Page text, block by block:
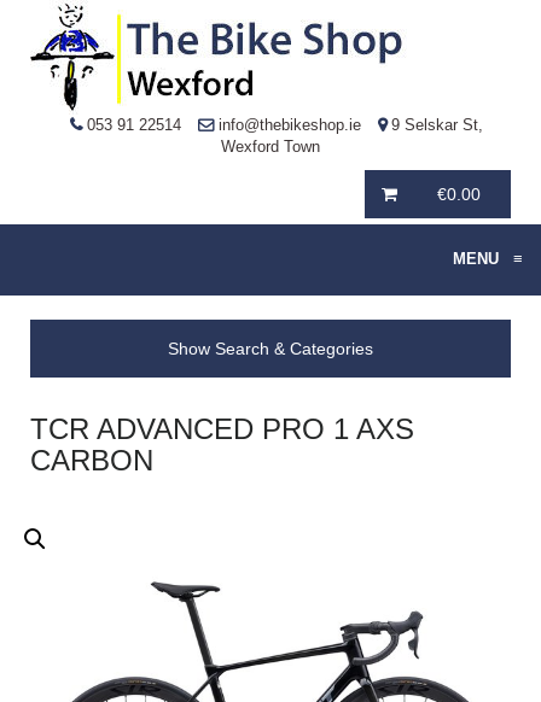
053 91 22514 info@thebikeshop.ie
9 Selskar St,
Wexford Town
€0.00
MENU ≡
Show Search & Categories
TCR ADVANCED PRO 1 AXS
CARBON